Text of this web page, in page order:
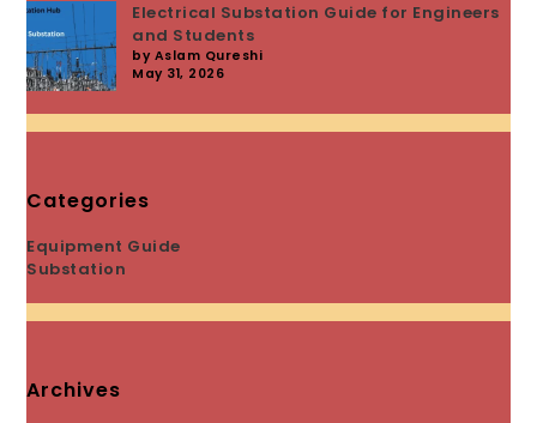
Electrical Substation Guide for Engineers
and Students
by Aslam Qureshi
May 31, 2026
Categories
Equipment Guide
Substation
Archives